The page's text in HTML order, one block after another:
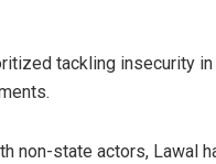
tackling insecurity
non-state actors, Lawal